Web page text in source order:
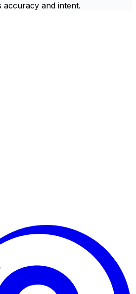
accuracy and intent.